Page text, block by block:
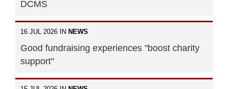
DCMS
16 JUL 2026 IN NEWS
Good fundraising experiences "boost charity
support"